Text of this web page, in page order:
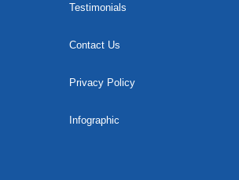
Testimonials
Contact Us
Privacy Policy
Infographic